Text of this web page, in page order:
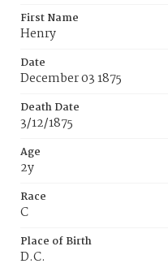
First Name
Henry
Date
December 03 1875
Death Date
3/12/1875
Age
2y
Race
C
Place of Birth
D.C.